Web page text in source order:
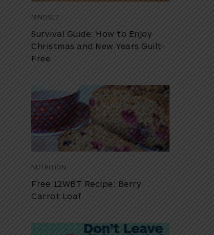
MINDSET
Survival Guide: How to Enjoy
Christmas and New Years Guilt-
Free
NUTRITION
Free 12WBT Recipe: Berry
Carrot Loaf